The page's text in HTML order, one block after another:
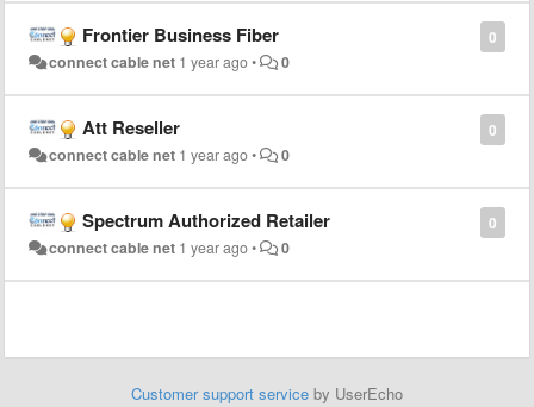
0
Frontier Business Fiber
connect cable net 1 year ago• 0
0
Att Reseller
connect cable net 1 year ago• 0
0
Spectrum Authorized Retailer
connect cable net 1 year ago• 0
Customer support service by UserEcho